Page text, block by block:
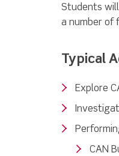
Students
a number of
Typical
Explore
CAN